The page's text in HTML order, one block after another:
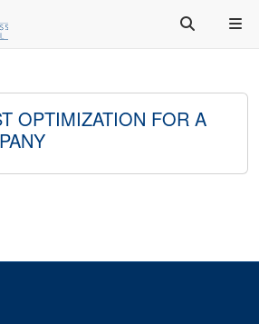
OPTIMIZATION FOR A